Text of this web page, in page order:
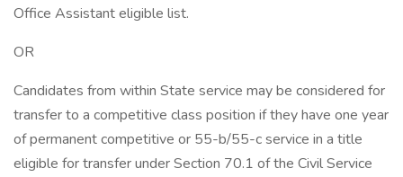
Office Assistant eligible list.
OR
Candidates from within State service may be considered for
transfer to a competitive class position if they have one year
of permanent competitive or 55-b/55-c service in a title
eligible for transfer under Section 70.1 of the Civil Service